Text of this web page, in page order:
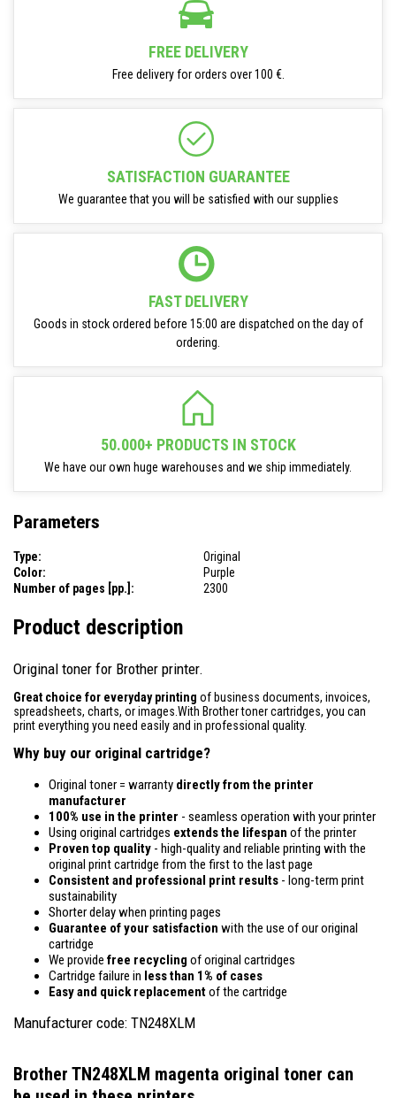
FREE DELIVERY
Free delivery for orders over 100 €.
SATISFACTION GUARANTEE
We guarantee that you will be satisfied with our supplies
FAST DELIVERY
Goods in stock ordered before 15:00 are dispatched on the day of
ordering.
50.000+ PRODUCTS IN STOCK
We have our own huge warehouses and we ship immediately.
Parameters
Type:
Original
Color:
Purple
Number of pages [pp.]:
2300
Product description
Original toner for Brother printer.
Great choice for everyday printing of business documents, invoices,
spreadsheets, charts, or images.With Brother toner cartridges, you can
print everything you need easily and in professional quality.
Why buy our original cartridge?
Original toner = warranty directly from the printer
manufacturer
100% use in the printer - seamless operation with your printer
Using original cartridges extends the lifespan of the printer
Proven top quality - high-quality and reliable printing with the
original print cartridge from the first to the last page
Consistent and professional print results - long-term print
sustainability
Shorter delay when printing pages
Guarantee of your satisfaction with the use of our original
cartridge
We provide free recycling of original cartridges
Cartridge failure in less than 1% of cases
Easy and quick replacementof the cartridge
Manufacturer code: TN248XLM
Brother TN248XLM magenta original toner can